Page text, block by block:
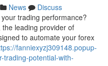
News
Discuss
trading performance?
leading provider of
to automate your forex
fanniexyzj309148.popup-
trading-potential-with-